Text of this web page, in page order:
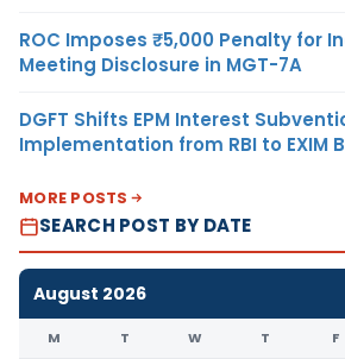
ROC Imposes ₹5,000 Penalty for
Meeting Disclosure in MGT-7A
DGFT Shifts EPM Interest
Implementation from RBI to EXIM
MORE POSTS
SEARCH POST BY DATE
August 2026
M T W T F